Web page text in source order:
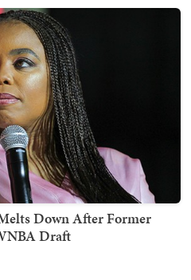
Down After Former
Draft